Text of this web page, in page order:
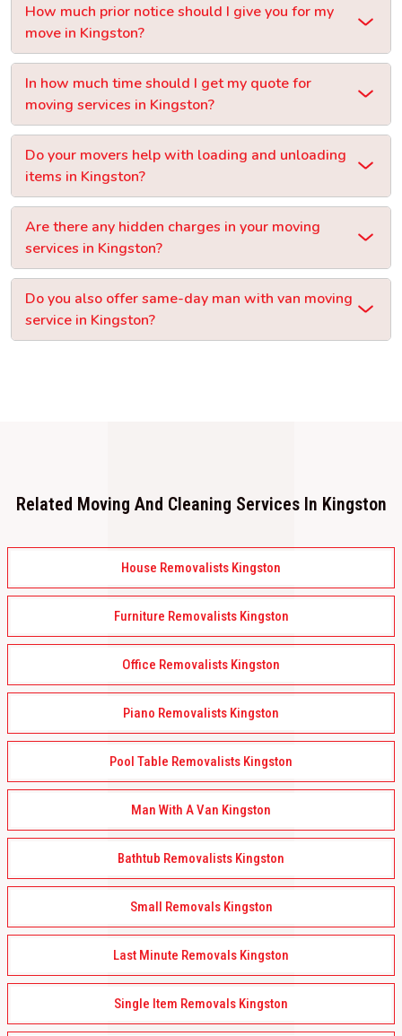
How much prior notice should I give you for my
move in Kingston?
In how much time should I get my quote for
moving services in Kingston?
Do your movers help with loading and unloading
items in Kingston?
Are there any hidden charges in your moving
services in Kingston?
Do you also offer same-day man with van moving
service in Kingston?
Related Moving And Cleaning Services In Kingston
House Removalists Kingston
Furniture Removalists Kingston
Office Removalists Kingston
Piano Removalists Kingston
Pool Table Removalists Kingston
Man With A Van Kingston
Bathtub Removalists Kingston
Small Removals Kingston
Last Minute Removals Kingston
Single Item Removals Kingston